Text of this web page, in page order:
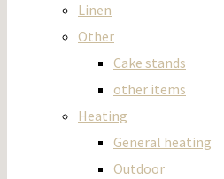
Linen
Other
Cake stands
other items
Heating
General heating
Outdoor